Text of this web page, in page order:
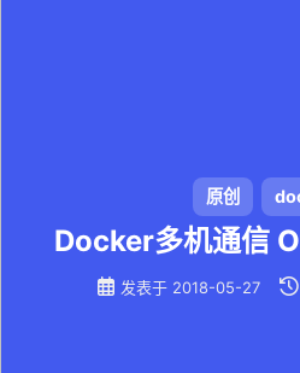
原创
Docker多机通信
发表于 2018-05-27